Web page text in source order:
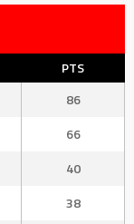
PTS
86
66
40
38